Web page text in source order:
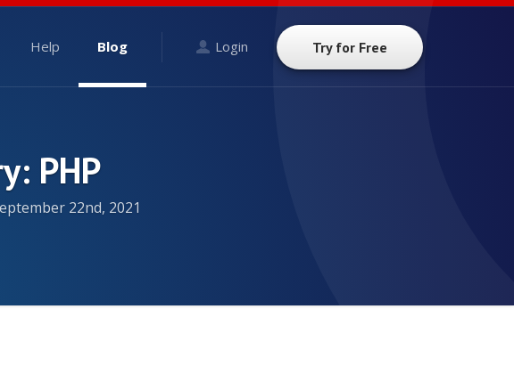
Help Blog Login Try for Free
PHP
22nd, 2021